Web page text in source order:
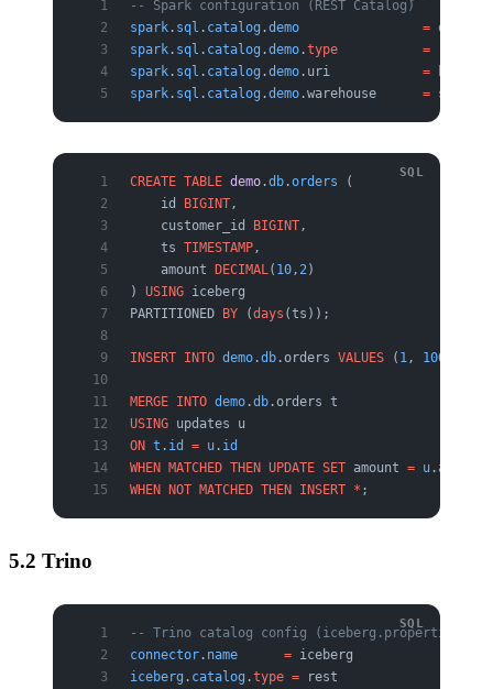
-- Spark configuration (REST Catalog)
spark . sql . catalog .demo
                =
org
spark . sql . catalog .demo .type
           =
spark . sql . catalog .demo .uri =
spark . sql . catalog .demo .warehouse = s3:
CREATE TABLE demo .db .orders (
    id
BIGINT ,
    customer_id
BIGINT ,
    ts
TIMESTAMP ,
    amount
DECIMAL ( 10 , 2 )
) USING iceberg
PARTITIONED BY (days (ts));
INSERT INTO demo .db .orders VALUES ( 1 , 100
MERGE INTO demo .db .orders t
USING updates u
ON t . id = u . id
WHEN MATCHED THEN UPDATE SET amount = u .amount
WHEN NOT MATCHED THEN INSERT * ;
5.2 Trino
-- Trino catalog config (iceberg.properties)
connector . name
      =
iceberg
iceberg . catalog .type = rest